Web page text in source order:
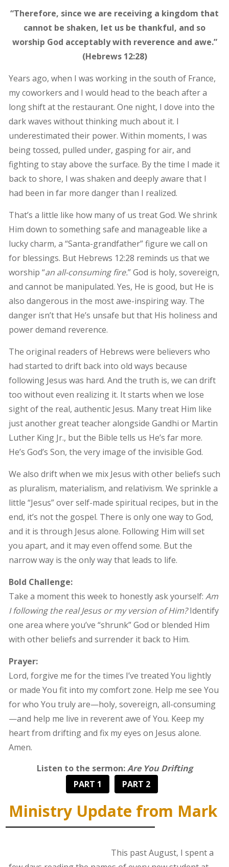
“Therefore, since we are receiving a kingdom that
cannot be shaken, let us be thankful, and so
worship God acceptably with reverence and awe.”
(Hebrews 12:28)
Years ago, when I was working in the south of France,
my coworkers and I would head to the beach after a
long shift at the restaurant. One night, I dove into the
dark waves without thinking much about it. I
underestimated their power. Within moments, I was
being tossed, pulled under, gasping for air, and
fighting to stay above the surface. By the time I made it
back to shore, I was shaken and deeply aware that I
had been in far more danger than I realized.
That’s a little like how many of us treat God. We shrink
Him down to something safe and manageable like a
lucky charm, a “Santa-grandfather” figure we call on
for blessings. But Hebrews 12:28 reminds us that we
worship “an all-consuming fire.” God is holy, sovereign,
and cannot be manipulated. Yes, He is good, but He is
also dangerous in the most awe-inspiring way. The
danger isn’t that He’s unsafe but that His holiness and
power demand reverence.
The original readers of Hebrews were believers who
had started to drift back into old ways because
following Jesus was hard. And the truth is, we can drift
too without even realizing it. It starts when we lose
sight of the real, authentic Jesus. Many treat Him like
just another great teacher alongside Gandhi or Martin
Luther King Jr., but the Bible tells us He’s far more.
He’s God’s Son, the very image of the invisible God.
We also drift when we mix Jesus with other beliefs such
as pluralism, materialism, and relativism. We sprinkle a
little “Jesus” over self-made spiritual recipes, but in the
end, it’s not the gospel. There is only one way to God,
and it is through Jesus alone. Following Him will set
you apart, and it may even offend some. But the
narrow way is the only way that leads to life.
Bold Challenge:
Take a moment this week to honestly ask yourself: Am
I following the real Jesus or my version of Him?Identify
one area where you’ve “shrunk” God or blended Him
with other beliefs and surrender it back to Him.
Prayer:
Lord, forgive me for the times I’ve treated You lightly
or made You fit into my comfort zone. Help me see You
for who You truly are—holy, sovereign, all-consuming
—and help me live in reverent awe of You. Keep my
heart from drifting and fix my eyes on Jesus alone.
Amen.
Listen to the sermon:Are You Drifting
PART 1
PART 2
Ministry Update from Mark
This past August, I spent a